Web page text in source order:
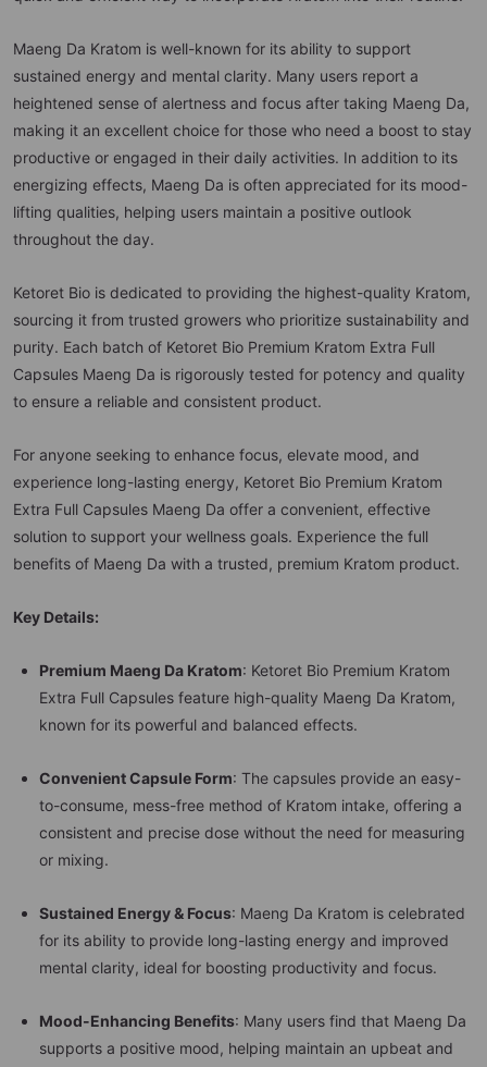
Maeng Da Kratom is well-known for its ability to support
sustained energy and mental clarity. Many users report a
heightened sense of alertness and focus after taking Maeng Da,
making it an excellent choice for those who need a boost to stay
productive or engaged in their daily activities. In addition to its
energizing effects, Maeng Da is often appreciated for its mood-
lifting qualities, helping users maintain a positive outlook
throughout the day.
Ketoret Bio is dedicated to providing the highest-quality Kratom,
sourcing it from trusted growers who prioritize sustainability and
purity. Each batch of Ketoret Bio Premium Kratom Extra Full
Capsules Maeng Da is rigorously tested for potency and quality
to ensure a reliable and consistent product.
For anyone seeking to enhance focus, elevate mood, and
experience long-lasting energy, Ketoret Bio Premium Kratom
Extra Full Capsules Maeng Da offer a convenient, effective
solution to support your wellness goals. Experience the full
benefits of Maeng Da with a trusted, premium Kratom product.
Key Details:
Premium Maeng Da Kratom: Ketoret Bio Premium Kratom
Extra Full Capsules feature high-quality Maeng Da Kratom,
known for its powerful and balanced effects.
Convenient Capsule Form: The capsules provide an easy-
to-consume, mess-free method of Kratom intake, offering a
consistent and precise dose without the need for measuring
or mixing.
Sustained Energy & Focus: Maeng Da Kratom is celebrated
for its ability to provide long-lasting energy and improved
mental clarity, ideal for boosting productivity and focus.
Mood-Enhancing Benefits: Many users find that Maeng Da
supports a positive mood, helping maintain an upbeat and